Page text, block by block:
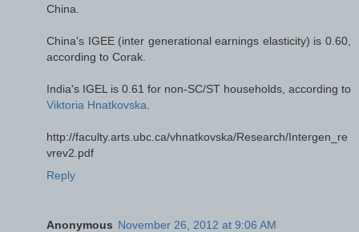
China.
China's IGEE (inter generational earnings elasticity) is 0.60,
according to Corak.
India's IGEL is 0.61 for non-SC/ST households, according to
Viktoria Hnatkovska
http://faculty.arts.ubc.ca/vhnatkovska/Research/Intergen_re
vrev2.pdf
Reply
Anonymous November 26, 2012 at 9:06 AM